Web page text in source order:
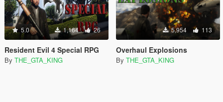
5.0 1,164 26
Resident Evil 4 Special RPG
By THE_GTA_KING
5,954 113
Overhaul Explosions
By THE_GTA_KING